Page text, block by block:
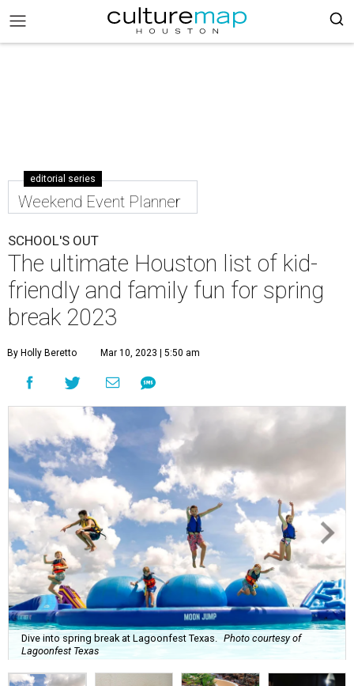
editorial series
Weekend Event Planner
SCHOOL'S OUT
The ultimate Houston list of kid-
friendly and family fun for spring
break 2023
By Holly Beretto Mar 10, 2023 | 5:50 am
Dive into spring break at Lagoonfest Texas.
Photo courtesy of
Lagoonfest Texas